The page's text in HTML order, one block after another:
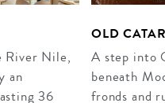
River Nile,
an
36
OLD
A step into
beneath
fronds and